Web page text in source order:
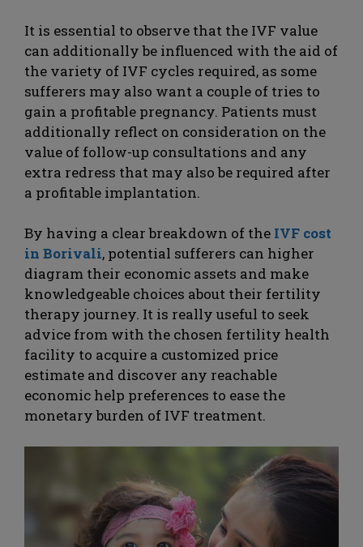
It is essential to observe that the IVF value
can additionally be influenced with the aid of
the variety of IVF cycles required, as some
sufferers may also want a couple of tries to
gain a profitable pregnancy. Patients must
additionally reflect on consideration on the
value of follow-up consultations and any
extra redress that may also be required after
a profitable implantation.
By having a clear breakdown of the IVF cost
in Borivali, potential sufferers can higher
diagram their economic assets and make
knowledgeable choices about their fertility
therapy journey. It is really useful to seek
advice from with the chosen fertility health
facility to acquire a customized price
estimate and discover any reachable
economic help preferences to ease the
monetary burden of IVF treatment.